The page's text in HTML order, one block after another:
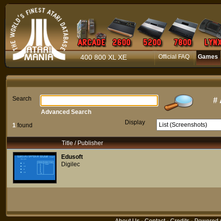
400 800 XL XE Official FAQ Games
Search #
1 found Display
Advanced Search
Title / Publisher
Edusoft
Digilec